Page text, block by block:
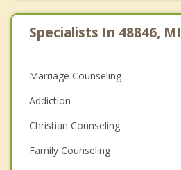
Specialists In 48846, MI
Marriage Counseling
Addiction
Christian Counseling
Family Counseling